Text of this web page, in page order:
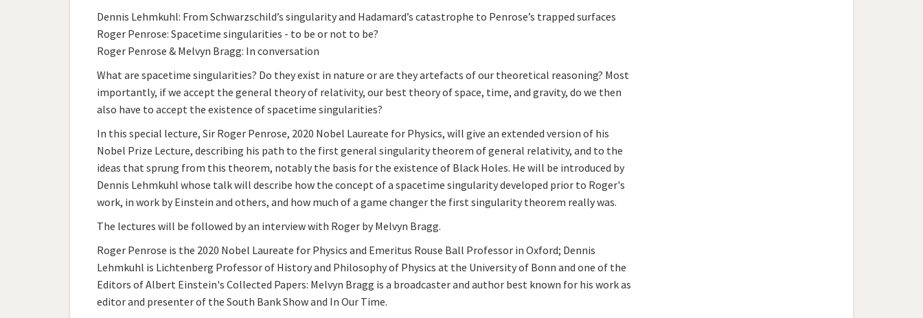
Dennis Lehmkuhl: From Schwarzschild’s singularity and Hadamard’s catastrophe to Penrose’s trapped surfaces
Roger Penrose: Spacetime singularities - to be or not to be?
Roger Penrose & Melvyn Bragg: In conversation
What are spacetime singularities? Do they exist in nature or are they artefacts of our theoretical reasoning? Most
importantly, if we accept the general theory of relativity, our best theory of space, time, and gravity, do we then
also have to accept the existence of spacetime singularities?
In this special lecture, Sir Roger Penrose, 2020 Nobel Laureate for Physics, will give an extended version of his
Nobel Prize Lecture, describing his path to the first general singularity theorem of general relativity, and to the
ideas that sprung from this theorem, notably the basis for the existence of Black Holes. He will be introduced by
Dennis Lehmkuhl whose talk will describe how the concept of a spacetime singularity developed prior to Roger's
work, in work by Einstein and others, and how much of a game changer the first singularity theorem really was.
The lectures will be followed by an interview with Roger by Melvyn Bragg.
Roger Penrose is the 2020 Nobel Laureate for Physics and Emeritus Rouse Ball Professor in Oxford; Dennis
Lehmkuhl is Lichtenberg Professor of History and Philosophy of Physics at the University of Bonn and one of the
Editors of Albert Einstein's Collected Papers: Melvyn Bragg is a broadcaster and author best known for his work as
editor and presenter of the South Bank Show and In Our Time.